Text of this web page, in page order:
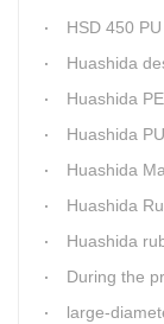
HSD 450 PU
Huashida designs steel
Huashida PE pre-
Huashida PU thermal
Huashida Machinery Co.,
Huashida Rubber &Plastic Insulation Pipe
Huashida rubber and
During the production of pre-
large-diameter PE